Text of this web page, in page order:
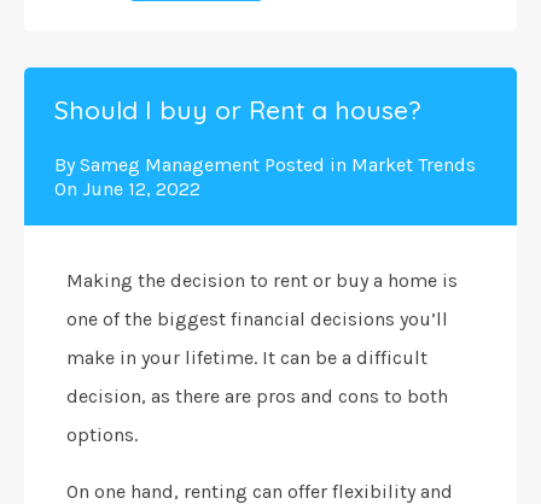
Should I buy or Rent a house?
BySameg Management Posted in Market Trends
On June 12, 2022
Making the decision to rent or buy a home is
one of the biggest financial decisions you’ll
make in your lifetime. It can be a difficult
decision, as there are pros and cons to both
options.
On one hand, renting can offer flexibility and